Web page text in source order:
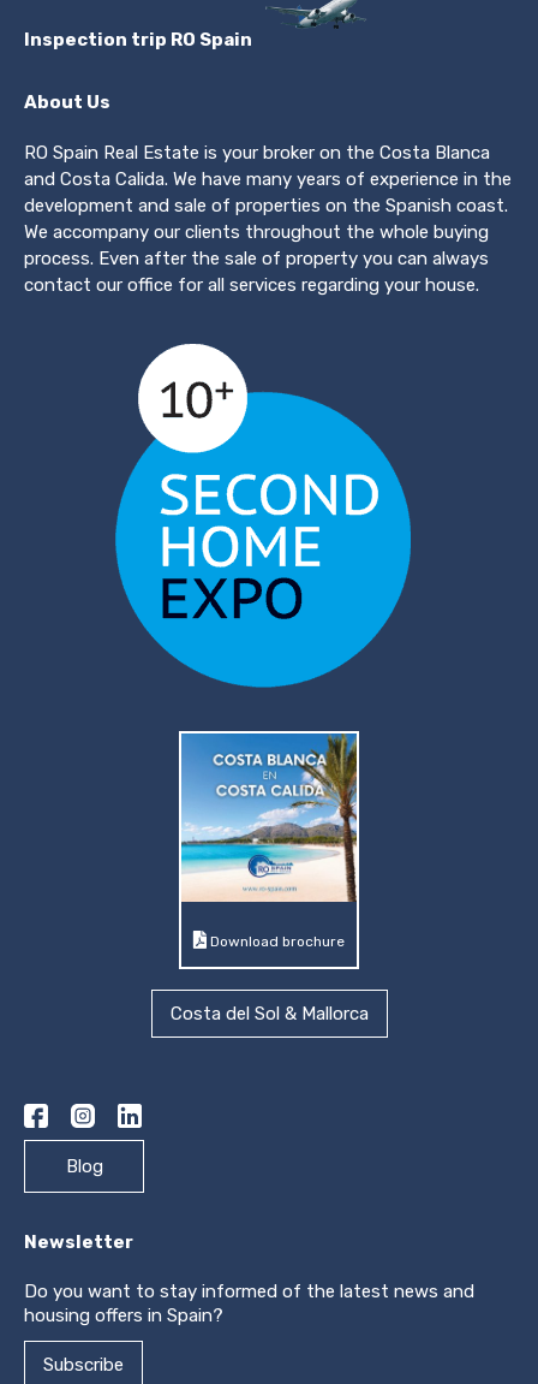
Inspection trip RO Spain
About Us
RO Spain Real Estate is your broker on the Costa Blanca
and Costa Calida. We have many years of experience in the
development and sale of properties on the Spanish coast.
We accompany our clients throughout the whole buying
process. Even after the sale of property you can always
contact our office for all services regarding your house.
Download brochure
Costa del Sol & Mallorca
Blog
Newsletter
Do you want to stay informed of the latest news and
housing offers in Spain?
Subscribe